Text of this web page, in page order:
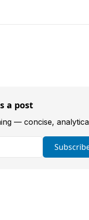
a post
— concise,